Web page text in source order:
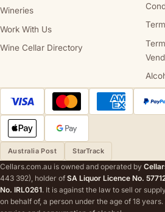
Wineries
Work With Us
Wine Cellar Directory
Australia Post StarTrack
Cellars.com.au is owned and operated by
443 392), holder of SA Liquor Licence No.
No. IRL0261. It is against the law to sell or
on behalf of, a person under the age of 18